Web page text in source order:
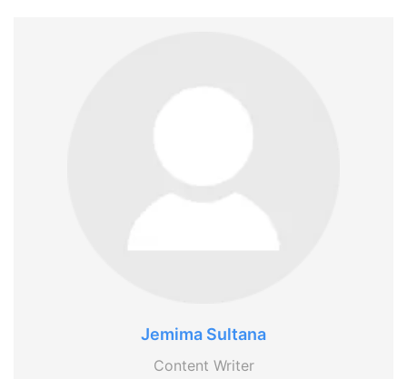
Jemima Sultana
Content Writer